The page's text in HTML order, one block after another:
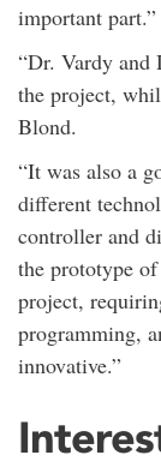
important part.”
“Dr. Vardy and
the project,
Blond.
“It was also a
different
controller and
the prototype
project,
programming,
innovative.”